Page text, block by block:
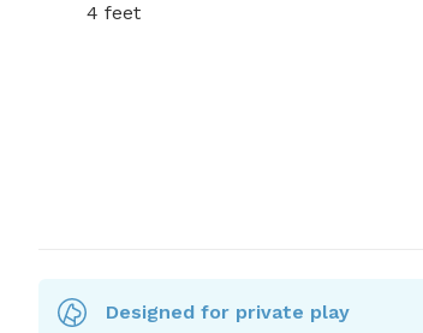
4 feet
Designed for private play